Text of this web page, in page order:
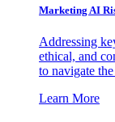
Marketing AI
Addressing
ethical, and
to navigate
Learn More